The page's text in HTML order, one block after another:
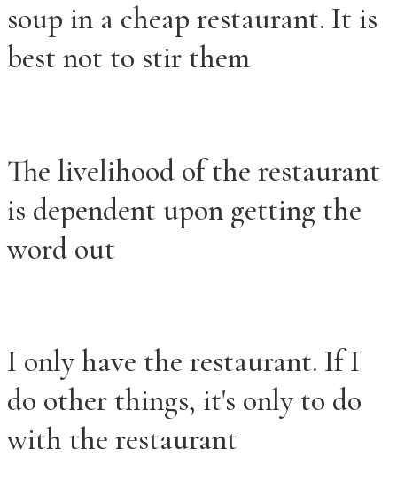
soup in a cheap restaurant. It is
best not to stir them
The livelihood of the restaurant
is dependent upon getting the
word out
I only have the restaurant. If I
do other things, it's only to do
with the restaurant